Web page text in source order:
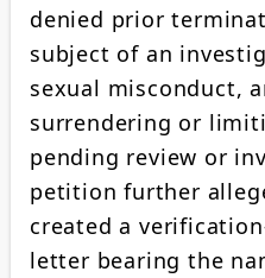
denied prior
subject of an
sexual misconduct,
surrendering or
pending review or
petition further
created a
letter bearing the